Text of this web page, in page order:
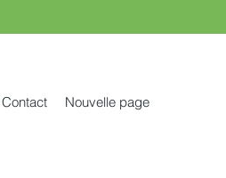
Contact Nouvelle page